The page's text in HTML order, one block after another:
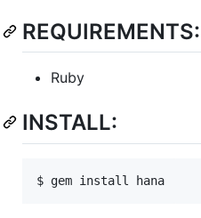
REQUIREMENTS:
Ruby
INSTALL: